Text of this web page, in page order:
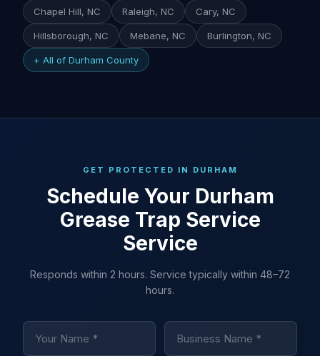
Chapel Hill, NC Raleigh, NC Cary, NC
Hillsborough, NC Mebane, NC Burlington, NC
+ All of Durham County
GET PROTECTED IN DURHAM
Schedule Your Durham
Grease Trap Service
Service
Responds within 2 hours. Service typically within 48–72
hours.